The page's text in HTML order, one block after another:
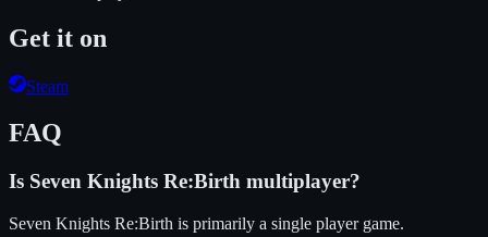
Get it on
Steam
FAQ
Is Seven Knights Re:Birth multiplayer?
Seven Knights Re:Birth is primarily a single player game.